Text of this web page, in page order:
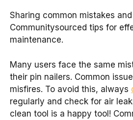
Sharing common mistakes
Communitysourced tips for
maintenance.
Many users face the same
their pin nailers. Common
misfires. To avoid this, always
regularly and check for air
clean tool is a happy tool!